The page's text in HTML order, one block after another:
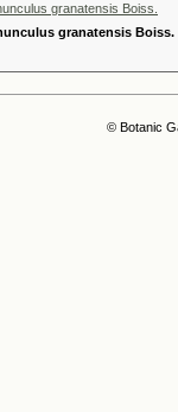
granatensis Boiss.
granatensis Boiss.
© Botanic